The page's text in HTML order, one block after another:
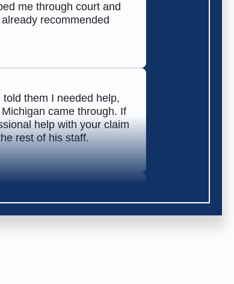
me through court and
recommended
them I needed help,
came through. If
help with your claim
rest of his staff.
in getting my claim
them!